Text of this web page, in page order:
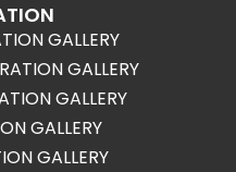
GALLERY
GALLERY
GALLERY
GALLERY
GALLERY